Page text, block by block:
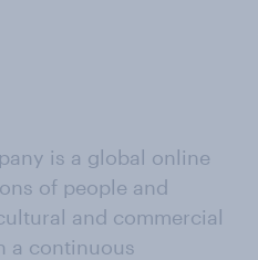
is a global online
of people and
and commercial
a continuous